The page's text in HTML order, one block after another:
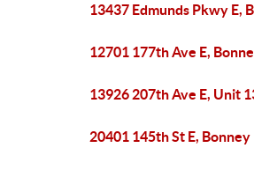
13437 Edmunds Pkwy E,
12701 177th Ave E,
13926 207th Ave E, Unit
20401 145th St E,